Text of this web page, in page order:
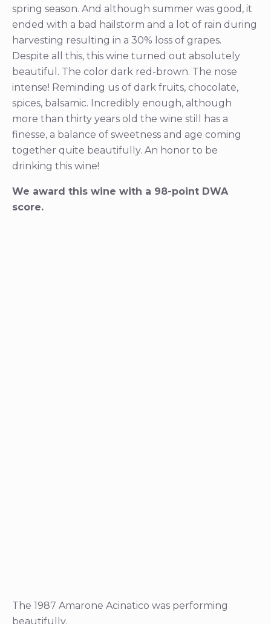
spring season. And although summer was good, it
ended with a bad hailstorm and a lot of rain during
harvesting resulting in a 30% loss of grapes.
Despite all this, this wine turned out absolutely
beautiful. The color dark red-brown. The nose
intense! Reminding us of dark fruits, chocolate,
spices, balsamic. Incredibly enough, although
more than thirty years old the wine still has a
finesse, a balance of sweetness and age coming
together quite beautifully. An honor to be
drinking this wine!
We award this wine with a 98-point DWA
score.
The 1987 Amarone Acinatico was performing
beautifully.